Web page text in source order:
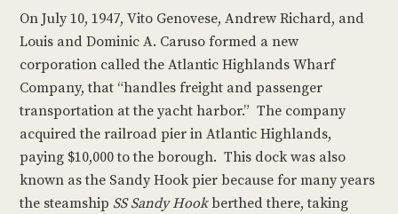
On July 10, 1947, Vito Genovese, Andrew Richard, and
Louis and Dominic A. Caruso formed a new
corporation called the Atlantic Highlands Wharf
Company, that “handles freight and passenger
transportation at the yacht harbor.” The company
acquired the railroad pier in Atlantic Highlands,
paying $10,000 to the borough. This dock was also
known as the Sandy Hook pier because for many years
the steamship SS Sandy Hookberthed there, taking